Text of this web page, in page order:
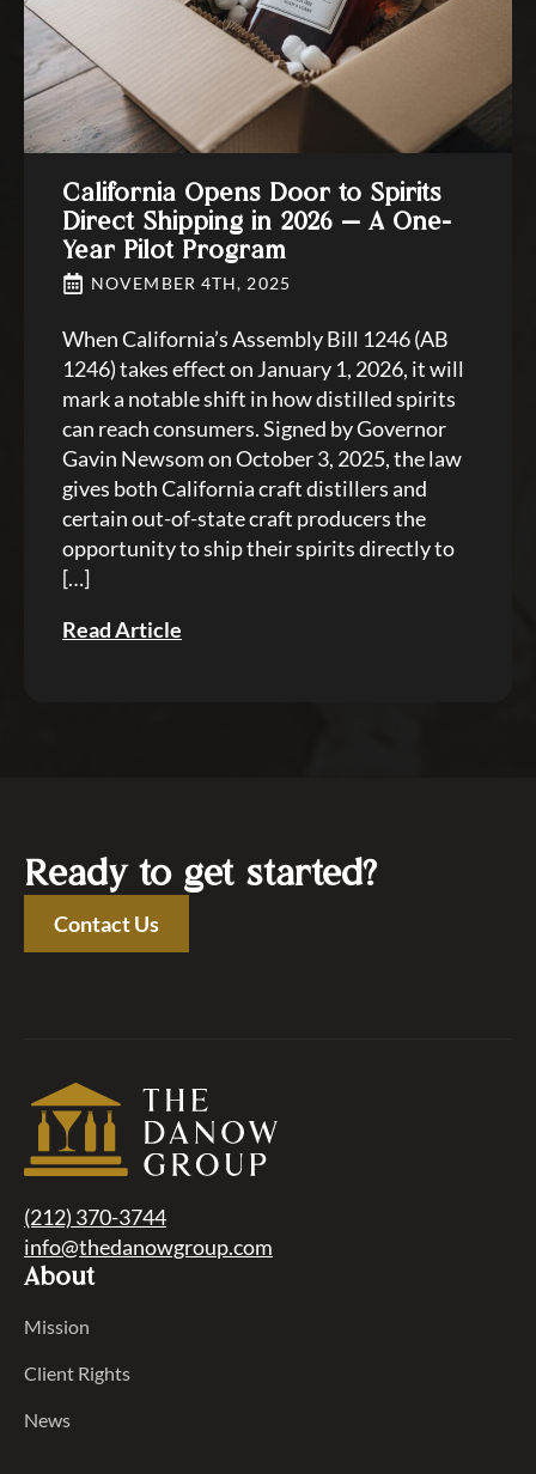
California Opens Door to Spirits
Direct Shipping in 2026 — A One-
Year Pilot Program
NOVEMBER 4TH, 2025
When California’s Assembly Bill 1246 (AB
1246) takes effect on January 1, 2026, it will
mark a notable shift in how distilled spirits
can reach consumers. Signed by Governor
Gavin Newsom on October 3, 2025, the law
gives both California craft distillers and
certain out-of-state craft producers the
opportunity to ship their spirits directly to
[…]
Read Article
Ready to get started?
Contact Us
(212) 370-3744
info@thedanowgroup.com
About
Mission
Client Rights
News